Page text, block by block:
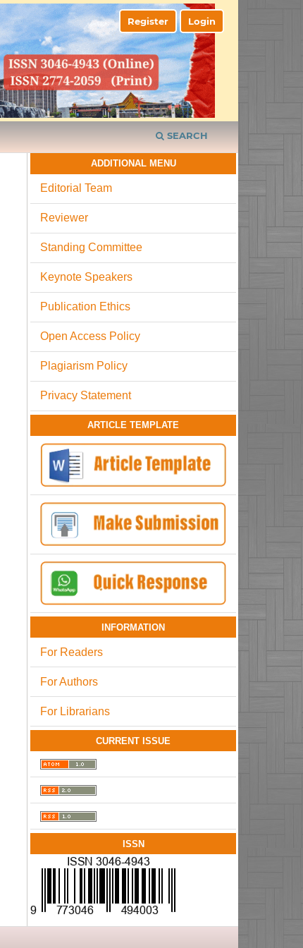
SEARCH
Register Login
ADDITIONAL MENU
Editorial Team
Reviewer
Standing Committee
Keynote Speakers
Publication Ethics
Open Access Policy
Plagiarism Policy
Privacy Statement
ARTICLE TEMPLATE
INFORMATION
For Readers
For Authors
For Librarians
CURRENT ISSUE
ISSN